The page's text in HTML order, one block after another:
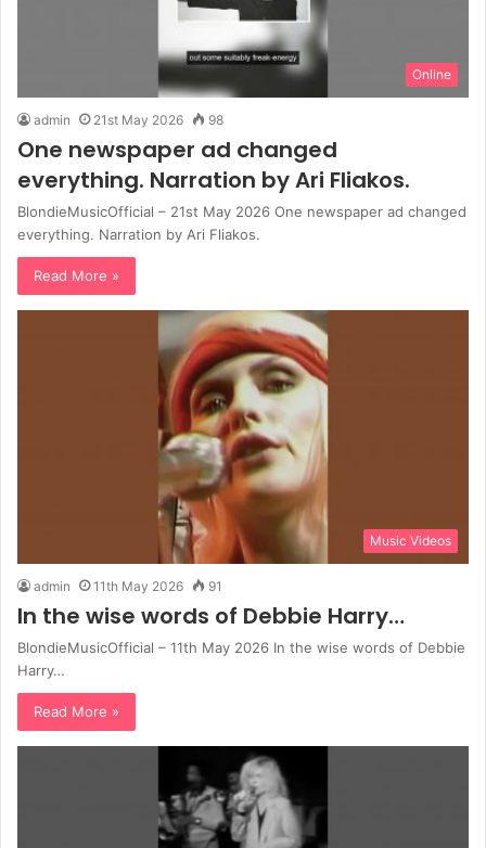
Online
admin 21st May 2026 98
One newspaper ad changed
everything. Narration by Ari Fliakos.
BlondieMusicOfficial – 21st May 2026 One newspaper ad changed
everything. Narration by Ari Fliakos.
Read More »
Music Videos
admin 11th May 2026 91
In the wise words of Debbie Harry…
BlondieMusicOfficial – 11th May 2026 In the wise words of Debbie
Harry…
Read More »